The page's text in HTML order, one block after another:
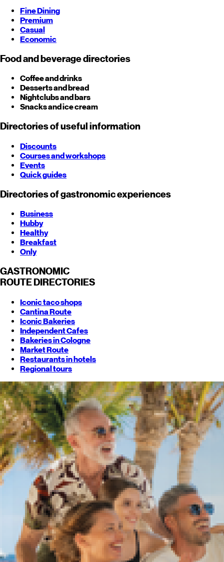
Fine Dining
Premium
Casual
Economic
Food and beverage directories
Coffee and drinks
Desserts and bread
Nightclubs and bars
Snacks and ice cream
Directories of useful information
Discounts
Courses and workshops
Events
Quick guides
Directories of gastronomic experiences
Business
Hubby
Healthy
Breakfast
Only
GASTRONOMIC
ROUTE DIRECTORIES
Iconic taco shops
Cantina Route
Iconic Bakeries
Independent Cafes
Bakeries in Cologne
Market Route
Restaurants in hotels
Regional tours